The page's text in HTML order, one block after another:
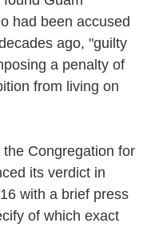
had been accused
ago, "guilty
a penalty of
from living on
Congregation for
its verdict in
with a brief press
of which exact